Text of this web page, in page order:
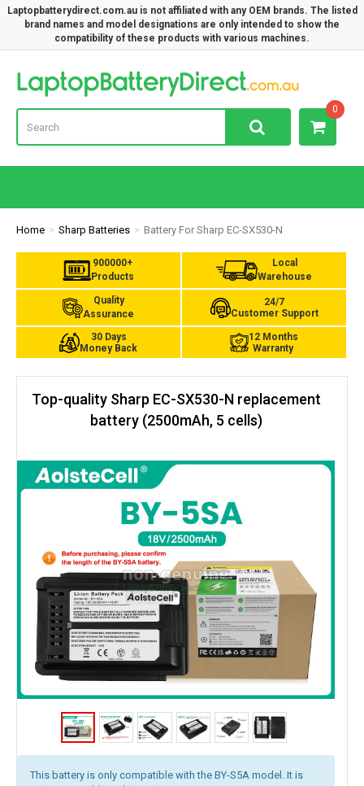
Laptopbatterydirect.com.au is not affiliated with any OEM brands. The listed
brand names and model designations are only intended to show the
compatibility of these products with various machines.
0
Home Sharp Batteries Battery For Sharp EC-SX530-N
900000+
Products
Local
Warehouse
Quality
Assurance
24/7
Customer Support
30 Days
Money Back
12 Months
Warranty
Top-quality Sharp EC-SX530-N replacement
battery (2500mAh, 5 cells)
This battery is only compatible with the BY-S5A model. It is